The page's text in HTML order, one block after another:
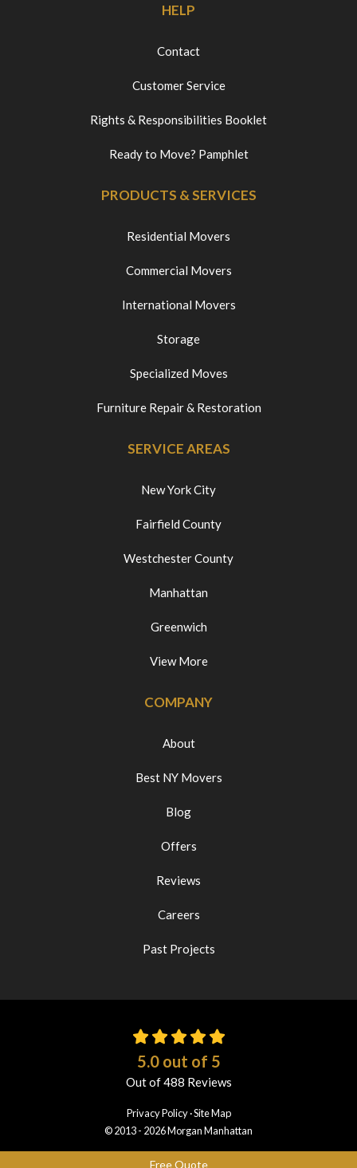
Free Quote
HELP
Contact
Customer Service
Rights & Responsibilities Booklet
Ready to Move? Pamphlet
PRODUCTS & SERVICES
Residential Movers
Commercial Movers
International Movers
Storage
Specialized Moves
Furniture Repair & Restoration
SERVICE AREAS
New York City
Fairfield County
Westchester County
Manhattan
Greenwich
View More
COMPANY
About
Best NY Movers
Blog
Offers
Reviews
Careers
Past Projects
5.0out of 5
Out of488 Reviews
Privacy Policy ·Site Map
© 2013 - 2026 Morgan Manhattan